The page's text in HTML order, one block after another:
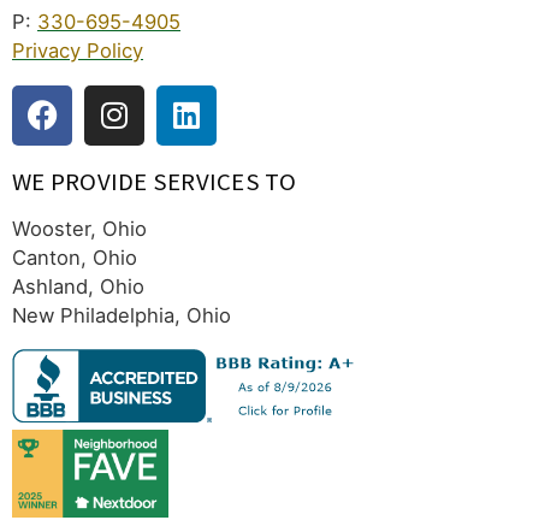
P: 330-695-4905
Privacy Policy
WE PROVIDE SERVICES TO
Wooster, Ohio
Canton, Ohio
Ashland, Ohio
New Philadelphia, Ohio